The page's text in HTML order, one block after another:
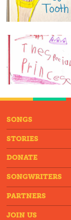
SONGS
STORIES
DONATE
SONGWRITERS
PARTNERS
JOIN US